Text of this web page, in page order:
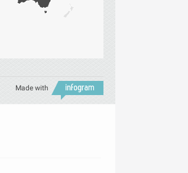
Made with